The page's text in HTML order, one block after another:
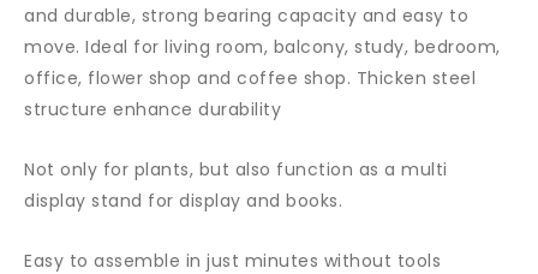
and durable, strong bearing capacity and easy to
move. Ideal for living room, balcony, study, bedroom,
office, flower shop and coffee shop. Thicken steel
structure enhance durability
Not only for plants, but also function as a multi
display stand for display and books.
Easy to assemble in just minutes without tools